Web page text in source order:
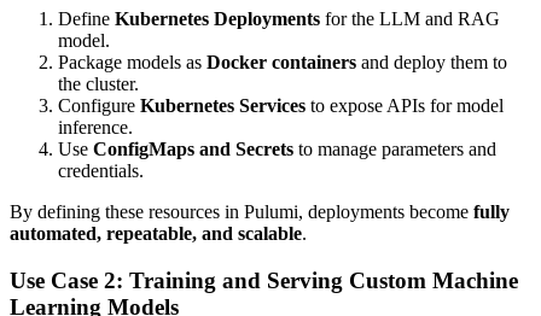
Define Kubernetes Deployments for the LLM and RAG
model.
Package models as Docker containers and deploy them to
the cluster.
Configure Kubernetes Services to expose APIs for model
inference.
Use ConfigMaps and Secrets to manage parameters and
credentials.
By defining these resources in Pulumi, deployments become fully
automated, repeatable, and scalable.
Use Case 2: Training and Serving Custom Machine
Learning Models